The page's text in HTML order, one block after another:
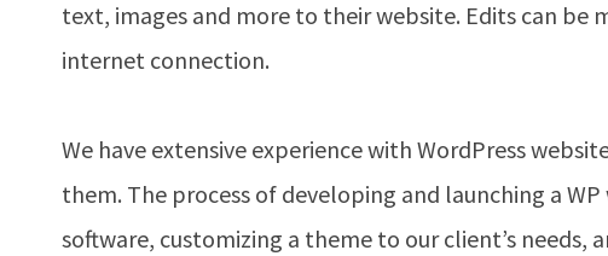
text, images and more to their website. Edits can be
internet connection.
We have extensive experience with WordPress
them. The process of developing and launching a
software, customizing a theme to our client’s needs,